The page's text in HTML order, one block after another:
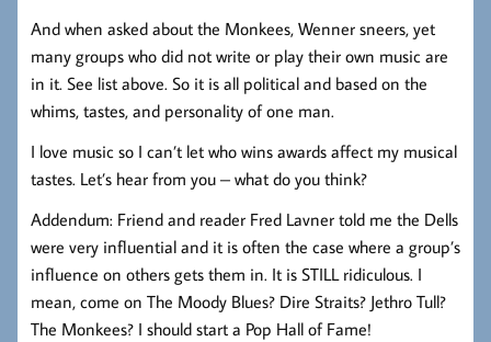
And when asked about the Monkees, Wenner sneers, yet
many groups who did not write or play their own music are
in it. See list above. So it is all political and based on the
whims, tastes, and personality of one man.
I love music so I can’t let who wins awards affect my musical
tastes. Let’s hear from you – what do you think?
Addendum: Friend and reader Fred Lavner told me the Dells
were very influential and it is often the case where a group’s
influence on others gets them in. It is STILL ridiculous. I
mean, come on The Moody Blues? Dire Straits? Jethro Tull?
The Monkees? I should start a Pop Hall of Fame!